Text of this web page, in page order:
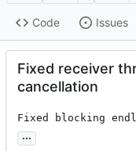
Code Issues
Fixed receiver
cancellation
Fixed blocking
...